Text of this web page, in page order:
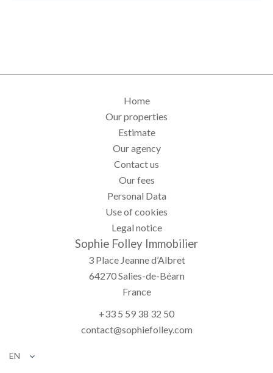
Home
Our properties
Estimate
Our agency
Contact us
Our fees
Personal Data
Use of cookies
Legal notice
Sophie Folley Immobilier
3 Place Jeanne d’Albret
64270Salies-de-Béarn
France
+33 5 59 38 32 50
contact@sophiefolley.com
EN